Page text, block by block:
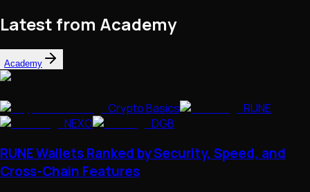
Latest from Academy
Academy
Crypto Basics
RUNE
NEXO
DGB
RUNE Wallets Ranked by Security, Speed, and
Cross-Chain Features